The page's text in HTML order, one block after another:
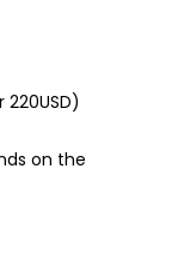
on the